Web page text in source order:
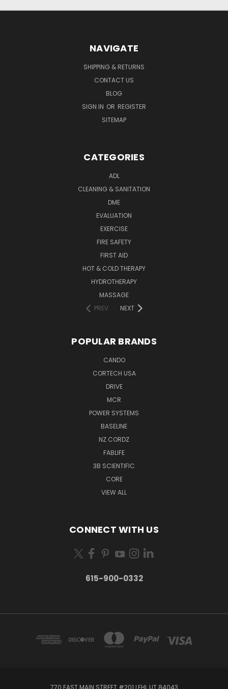
NAVIGATE
SHIPPING & RETURNS
CONTACT US
BLOG
SIGN IN OR REGISTER
SITEMAP
CATEGORIES
ADL
CLEANING & SANITATION
DME
EVALUATION
EXERCISE
FIRE SAFETY
FIRST AID
HOT & COLD THERAPY
HYDROTHERAPY
MASSAGE
PREV
NEXT
POPULAR BRANDS
CANDO
CORTECH USA
DRIVE
MCR
POWER SYSTEMS
BASELINE
NZ CORDZ
FABLIFE
3B SCIENTIFIC
CORE
VIEW ALL
CONNECT WITH US
615-900-0332
770 EAST MAIN STREET #201 LEHI, UT 84043